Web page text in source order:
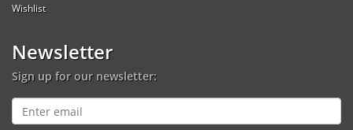
Wishlist
Newsletter
Sign up for our newsletter: